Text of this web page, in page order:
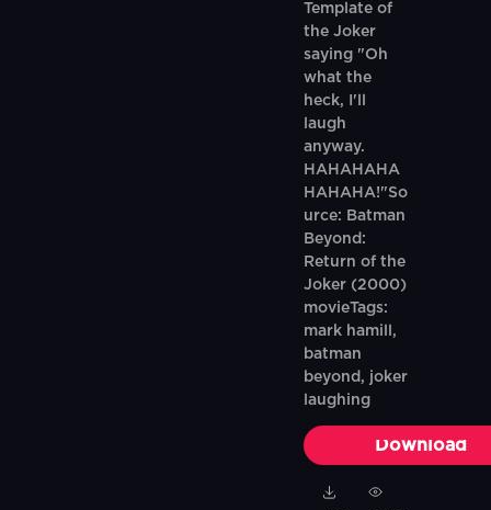
Template of
the Joker
saying "Oh
what the
heck, I'll
laugh
anyway.
HAHAHAHA
HAHAHA!"So
urce: Batman
Beyond:
Return of the
Joker (2000)
movieTags:
mark hamill,
batman
beyond, joker
laughing
Download